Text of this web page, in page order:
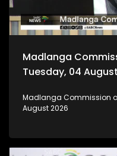
Madlanga
Tuesday, 04
Madlanga Commission
August 2026